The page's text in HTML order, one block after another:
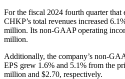
For the fiscal 2024 fourth quarter that
CHKP’s total revenues increased
million. Its non-GAAP operating
million.
Additionally, the company’s non-
EPS grew 1.6% and 5.1% from the
million and $2.70, respectively.